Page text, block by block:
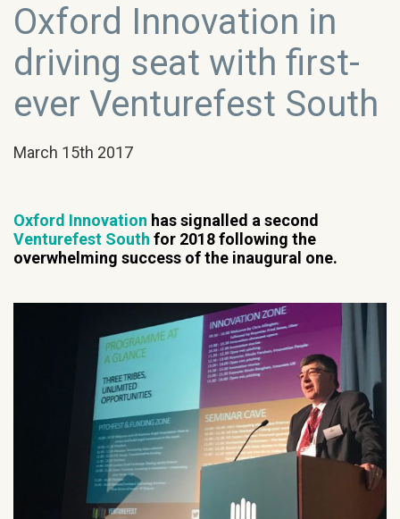
Oxford Innovation in
driving seat with first-
ever Venturefest South
March 15th 2017
Oxford Innovation has signalled a second
Venturefest South for 2018 following the
overwhelming success of the inaugural one.